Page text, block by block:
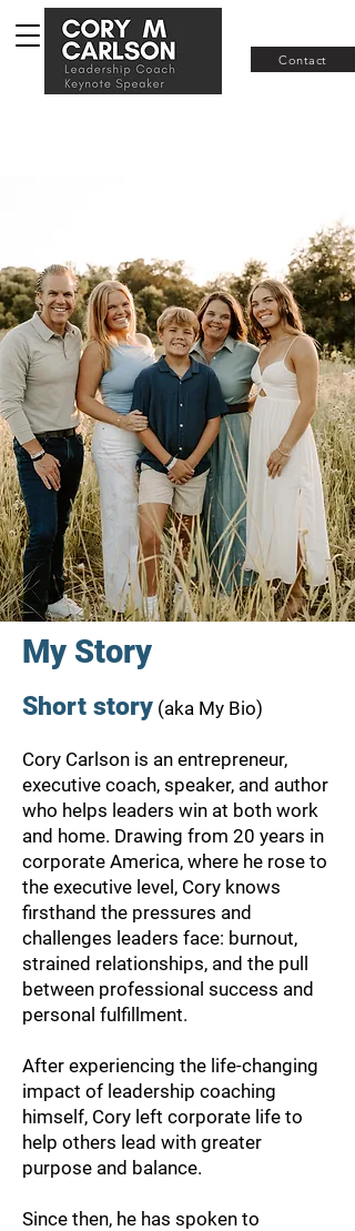
Contact
My Story
Short story (aka My Bio)
Cory Carlson is an entrepreneur,
executive coach, speaker, and author
who helps leaders win at both work
and home. Drawing from 20 years in
corporate America, where he rose to
the executive level, Cory knows
firsthand the pressures and
challenges leaders face: burnout,
strained relationships, and the pull
between professional success and
personal fulfillment.
After experiencing the life-changing
impact of leadership coaching
himself, Cory left corporate life to
help others lead with greater
purpose and balance.
Since then, he has spoken to